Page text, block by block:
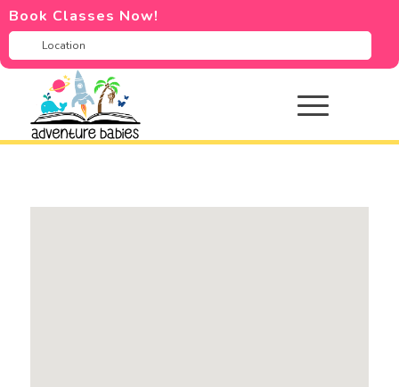
Book Classes Now!